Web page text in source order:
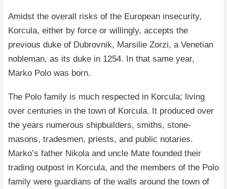
Amidst the overall risks of the European insecurity,
Korcula, either by force or willingly, accepts the
previous duke of Dubrovnik, Marsilie Zorzi, a Venetian
nobleman, as its duke in 1254. In that same year,
Marko Polo was born.
The Polo family is much respected in Korcula; living
over centuries in the town of Korcula. It produced over
the years numerous shipbuilders, smiths, stone-
masons, tradesmen, priests, and public notaries.
Marko’s father Nikola and uncle Mate founded their
trading outpost in Korcula, and the members of the Polo
family were guardians of the walls around the town of